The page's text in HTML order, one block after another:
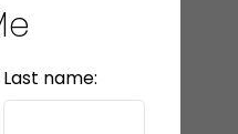
Last name: